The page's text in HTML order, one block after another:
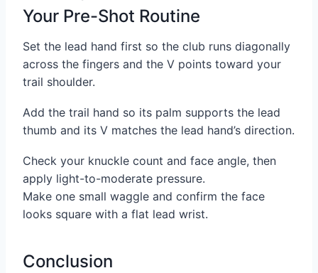
Your Pre-Shot Routine
Set the lead hand first so the club runs diagonally
across the fingers and the V points toward your
trail shoulder.
Add the trail hand so its palm supports the lead
thumb and its V matches the lead hand’s direction.
Check your knuckle count and face angle, then
apply light-to-moderate pressure.
Make one small waggle and confirm the face
looks square with a flat lead wrist.
Conclusion